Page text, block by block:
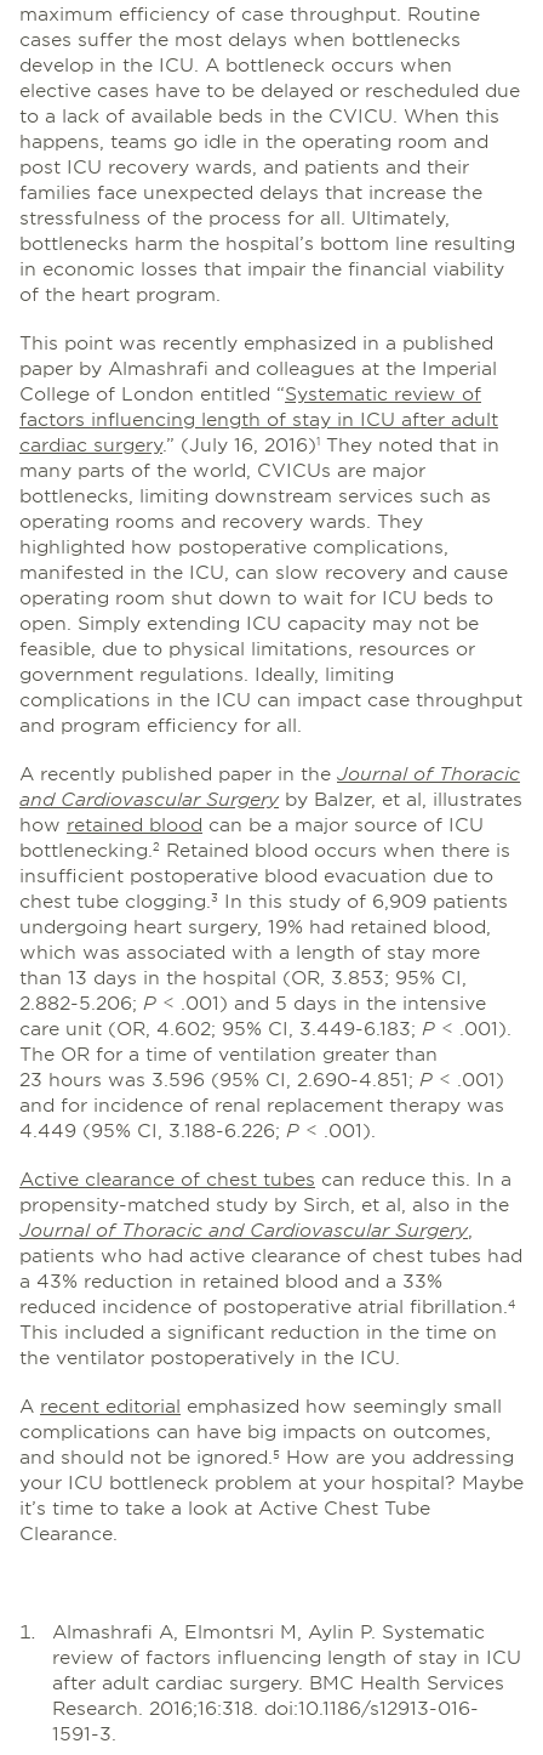
maximum efficiency of case throughput. Routine
cases suffer the most delays when bottlenecks
develop in the ICU. A bottleneck occurs when
elective cases have to be delayed or rescheduled due
to a lack of available beds in the CVICU. When this
happens, teams go idle in the operating room and
post ICU recovery wards, and patients and their
families face unexpected delays that increase the
stressfulness of the process for all. Ultimately,
bottlenecks harm the hospital’s bottom line resulting
in economic losses that impair the financial viability
of the heart program.
This point was recently emphasized in a published
paper by Almashrafi and colleagues at the Imperial
College of London entitled “Systematic review of
factors influencing length of stay in ICU after adult
cardiac surgery.” (July 16, 2016)1 They noted that in
many parts of the world, CVICUs are major
bottlenecks, limiting downstream services such as
operating rooms and recovery wards. They
highlighted how postoperative complications,
manifested in the ICU, can slow recovery and cause
operating room shut down to wait for ICU beds to
open. Simply extending ICU capacity may not be
feasible, due to physical limitations, resources or
government regulations. Ideally, limiting
complications in the ICU can impact case throughput
and program efficiency for all.
A recently published paper in the Journal of Thoracic
and Cardiovascular Surgeryby Balzer, et al, illustrates
how retained blood can be a major source of ICU
bottlenecking. 2 Retained blood occurs when there is
insufficient postoperative blood evacuation due to
chest tube clogging. 3 In this study of 6,909 patients
undergoing heart surgery, 19% had retained blood,
which was associated with a length of stay more
than 13 days in the hospital (OR, 3.853; 95% CI,
2.882-5.206; P < .001) and 5 days in the intensive
care unit (OR, 4.602; 95% CI, 3.449-6.183; P < .001).
The OR for a time of ventilation greater than
23 hours was 3.596 (95% CI, 2.690-4.851; P < .001)
and for incidence of renal replacement therapy was
4.449 (95% CI, 3.188-6.226; P < .001).
Active clearance of chest tubes can reduce this. In a
propensity-matched study by Sirch, et al, also in the
Journal of Thoracic and Cardiovascular Surgery,
patients who had active clearance of chest tubes had
a 43% reduction in retained blood and a 33%
reduced incidence of postoperative atrial fibrillation. 4
This included a significant reduction in the time on
the ventilator postoperatively in the ICU.
A recent editorial emphasized how seemingly small
complications can have big impacts on outcomes,
and should not be ignored. 5 How are you addressing
your ICU bottleneck problem at your hospital? Maybe
it’s time to take a look at Active Chest Tube
Clearance.
Almashrafi A, Elmontsri M, Aylin P. Systematic
review of factors influencing length of stay in ICU
after adult cardiac surgery. BMC Health Services
Research. 2016;16:318. doi:10.1186/s12913-016-
1591-3.